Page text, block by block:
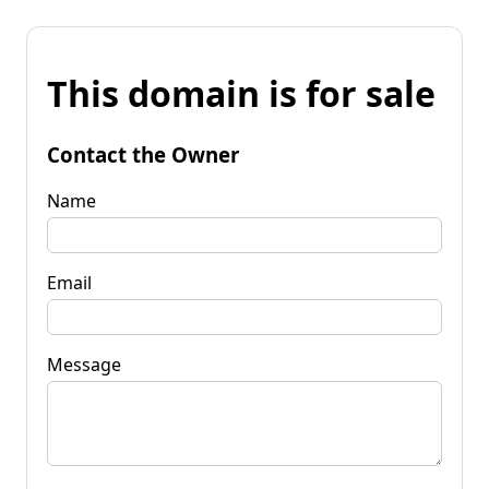
This domain is for sale
Contact the Owner
Name
Email
Message